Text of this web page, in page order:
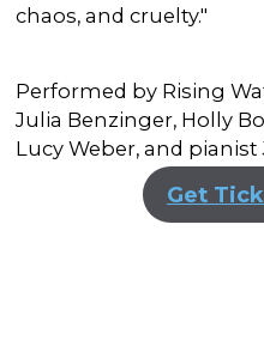
chaos, and cruelty."
Performed by Rising
Julia Benzinger, Holly
Lucy Weber, and pianist
Get